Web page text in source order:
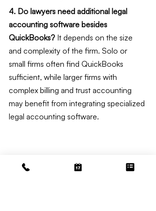
4. Do lawyers need additional legal
accounting software besides
QuickBooks? It depends on the size
and complexity of the firm. Solo or
small firms often find QuickBooks
sufficient, while larger firms with
complex billing and trust accounting
may benefit from integrating specialized
legal accounting software.